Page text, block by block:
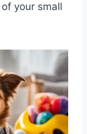
your small